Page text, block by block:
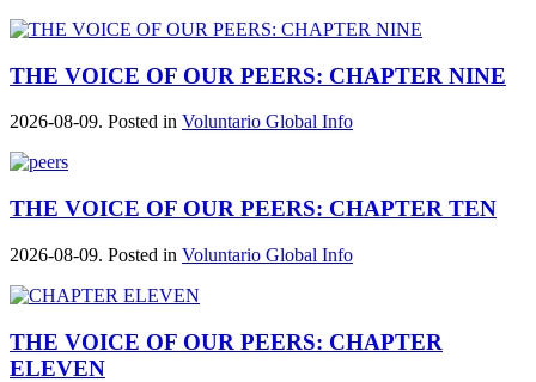
THE VOICE OF OUR PEERS: CHAPTER NINE
2026-08-09. Posted in Voluntario Global Info
THE VOICE OF OUR PEERS: CHAPTER TEN
2026-08-09. Posted in Voluntario Global Info
THE VOICE OF OUR PEERS: CHAPTER
ELEVEN